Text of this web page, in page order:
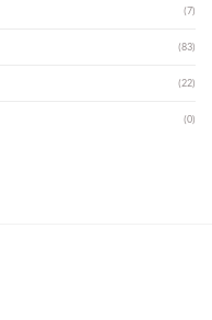
(7)
(83)
(22)
(0)